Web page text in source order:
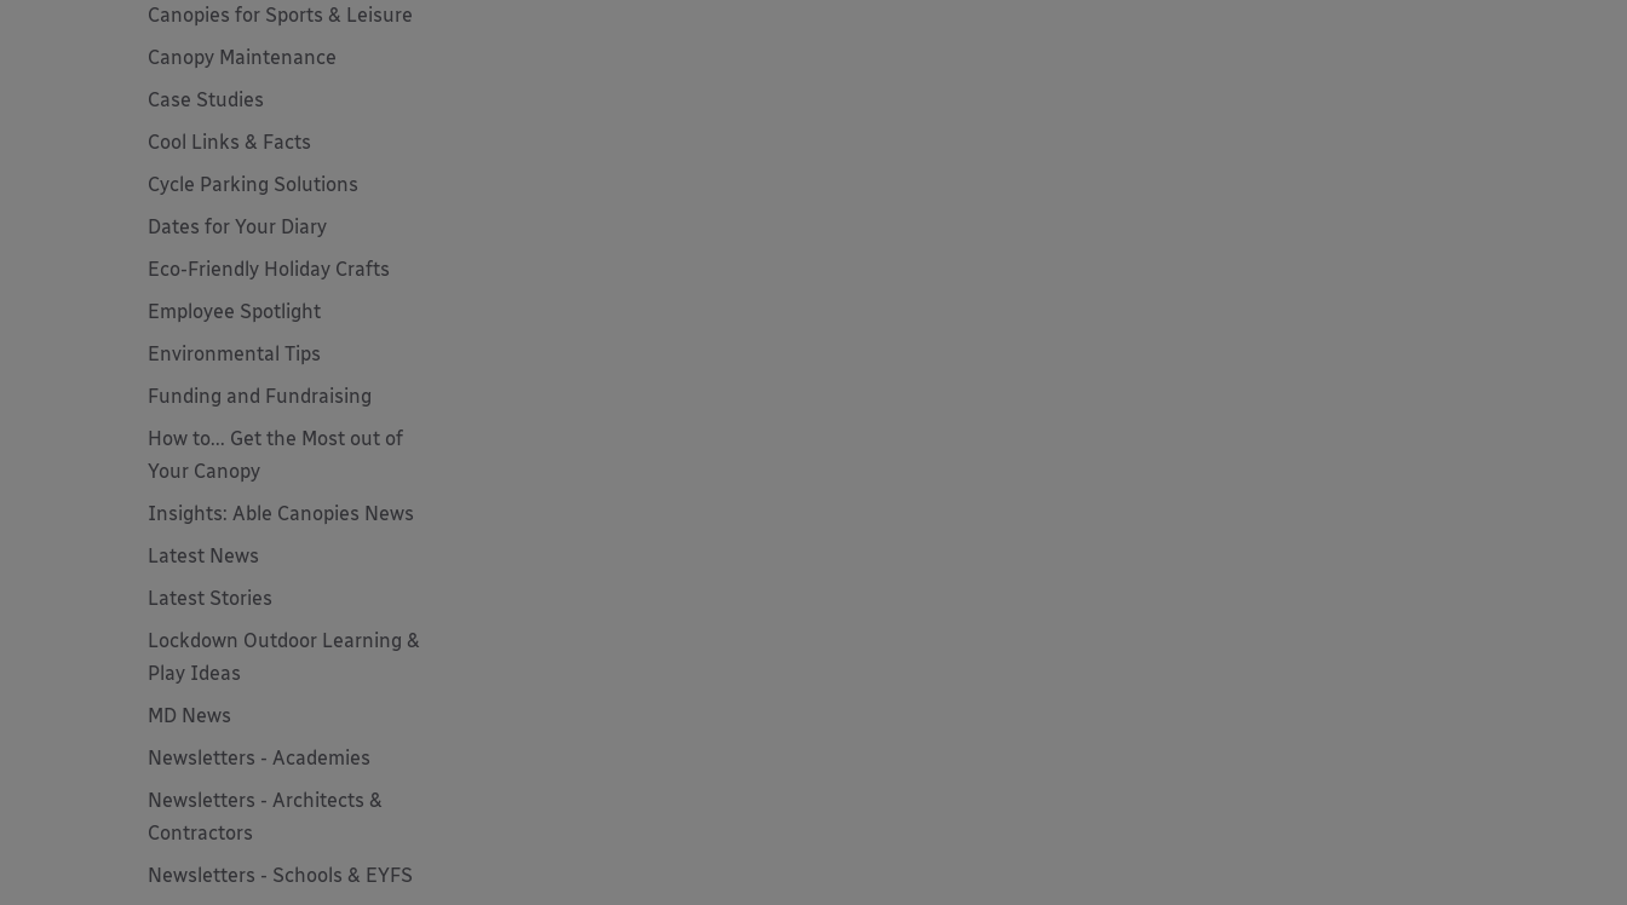
Canopies for Sports & Leisure
Canopy Maintenance
Case Studies
Cool Links & Facts
Cycle Parking Solutions
Dates for Your Diary
Eco-Friendly Holiday Crafts
Employee Spotlight
Environmental Tips
Funding and Fundraising
How to... Get the Most out of
Your Canopy
Insights: Able Canopies News
Latest News
Latest Stories
Lockdown Outdoor Learning &
Play Ideas
MD News
Newsletters - Academies
Newsletters - Architects &
Contractors
Newsletters - Schools & EYFS